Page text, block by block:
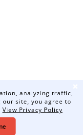
analyzing traffic,
our site, you agree to
View Privacy Policy